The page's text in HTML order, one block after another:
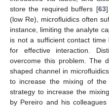
store the required buffers [63
(low Re), microfluidics often
instance, limiting the analyte
is not a sufficient contact
for effective interaction.
overcome this problem. The
shaped channel in
to increase the mixing of the
strategy to increase the
by Pereiro and his colleagues